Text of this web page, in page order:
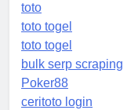
toto
toto togel
toto togel
bulk serp scraping
Poker88
ceritoto login